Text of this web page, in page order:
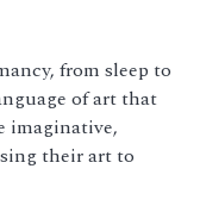
from sleep to
of art that
imaginative,
their art to